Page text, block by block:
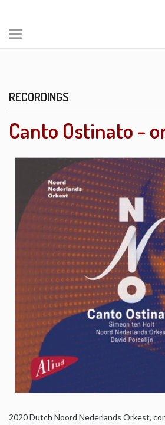
RECORDINGS
Canto Ostinato -
2020Dutch Noord Nederlands Orkest,